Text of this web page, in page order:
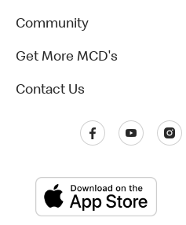
Community
Get More MCD's
Contact Us